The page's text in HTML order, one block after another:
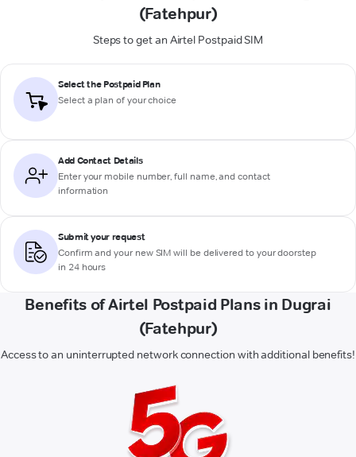
(Fatehpur)
Steps to get an Airtel Postpaid SIM
Select the Postpaid Plan
Select a plan of your choice
Add Contact Details
Enter your mobile number, full name, and contact
information
Submit your request
Confirm and your new SIM will be delivered to your doorstep
in 24 hours
Benefits of Airtel Postpaid Plans in Dugrai
(Fatehpur)
Access to an uninterrupted network connection with additional benefits!